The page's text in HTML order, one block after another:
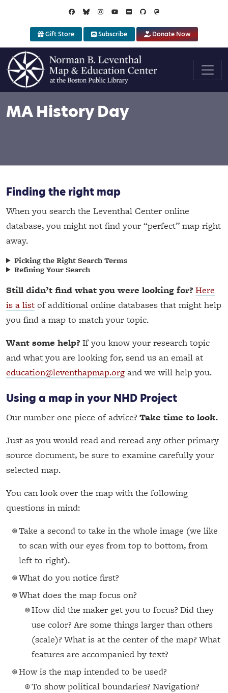
Gift Store Subscribe Donate Now
MA History Day
Finding the right map
When you search the Leventhal Center online
database, you might not find your “perfect” map right
away.
Picking the Right Search Terms
Refining Your Search
Still didn’t find what you were looking for? Here
is a list of additional online databases that might help
you find a map to match your topic.
Want some help? If you know your research topic
and what you are looking for, send us an email at
education@leventhapmap.org and we will help you.
Using a map in your NHD Project
Our number one piece of advice? Take time to look.
Just as you would read and reread any other primary
source document, be sure to examine carefully your
selected map.
You can look over the map with the following
questions in mind:
Take a second to take in the whole image (we like
to scan with our eyes from top to bottom, from
left to right).
What do you notice first?
What does the map focus on?
How did the maker get you to focus? Did they
use color? Are some things larger than others
(scale)? What is at the center of the map? What
features are accompanied by text?
How is the map intended to be used?
To show political boundaries? Navigation?